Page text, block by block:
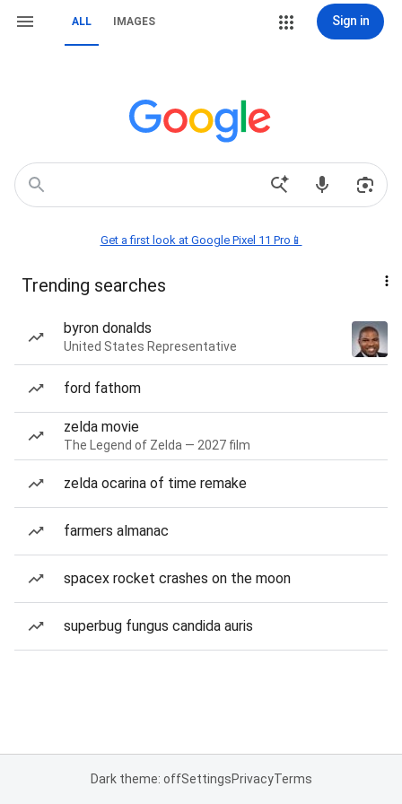
ALL IMAGES Sign in
Get a first look at Google Pixel 11 Pro📱
Trending searches
byron donalds
United States Representative
ford fathom
zelda movie
The Legend of Zelda — 2027 film
zelda ocarina of time remake
farmers almanac
spacex rocket crashes on the moon
superbug fungus candida auris
Dark theme: offSettingsPrivacyTerms